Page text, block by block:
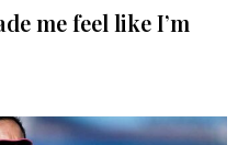
me feel like I’m